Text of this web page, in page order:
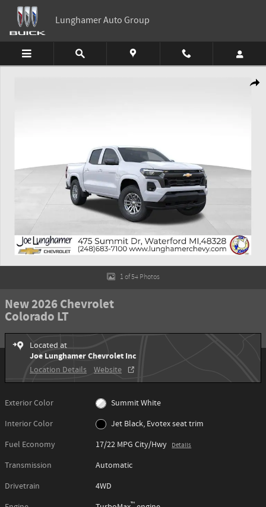
Skip to main content
Lunghamer Auto Group
1 of 54 Photos
New 2026 Chevrolet
Colorado LT
Located at
Joe Lunghamer Chevrolet Inc
Location Details Website
Exterior Color
Summit White
Interior Color
Jet Black, Evotex seat trim
Fuel Economy
17/22 MPG City/Hwy Details
Transmission
Automatic
Drivetrain
4WD
™